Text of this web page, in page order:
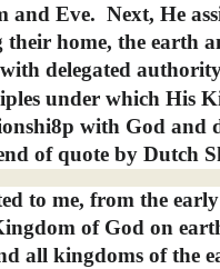
and Eve. Next, He
home, the earth
delegated
under which His
with God and
of quote by Dutch
to me, from the
of God on
all kingdoms of the